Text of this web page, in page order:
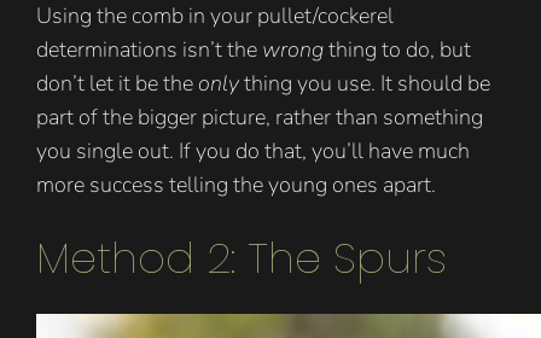
Using the comb in your pullet/cockerel
determinations isn’t the wrongthing to do, but
don’t let it be the onlything you use. It should be
part of the bigger picture, rather than something
you single out. If you do that, you’ll have much
more success telling the young ones apart.
Method 2: The Spurs